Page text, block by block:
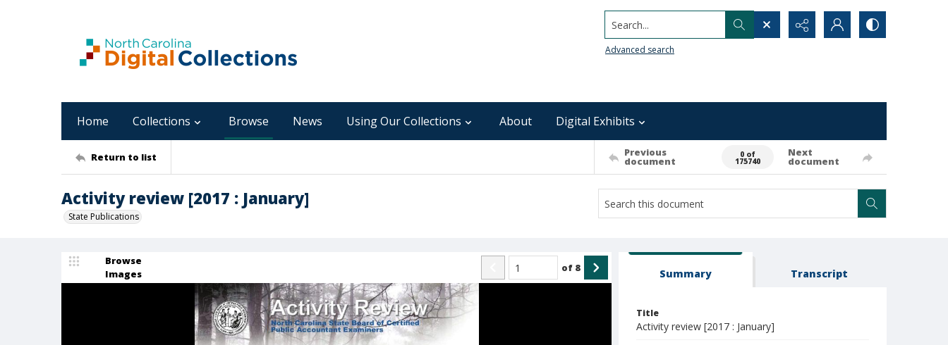
Search...
Advanced search
Home Collections Browse News Using Our Collections About Digital Exhibits
Return to list Previous
document
0 of
175740
Next
document
Activity review [2017 : January]
State Publications
Browse
Images
of 8 Summary Transcript
Title
Activity review [2017 : January]